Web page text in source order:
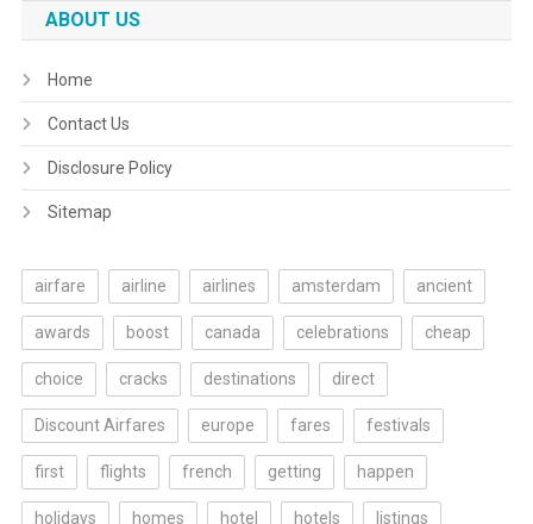
ABOUT US
Home
Contact Us
Disclosure Policy
Sitemap
airfare airline airlines amsterdam ancient
awards boost canada celebrations cheap
choice cracks destinations direct
Discount Airfares europe fares festivals
first flights french getting happen
holidays homes hotel hotels listings